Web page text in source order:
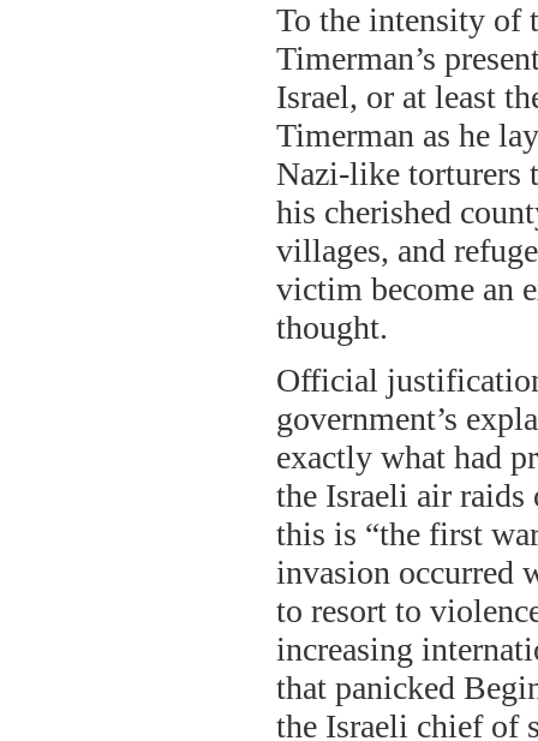
To the intensity of
Timerman’s
Israel, or at least
Timerman as he
Nazi-like torturers
his cherished
villages, and
victim become an
thought.
Official
government’s
exactly what had
the Israeli air raids
this is “the first
invasion occurred
to resort to
increasing
that panicked
the Israeli chief of